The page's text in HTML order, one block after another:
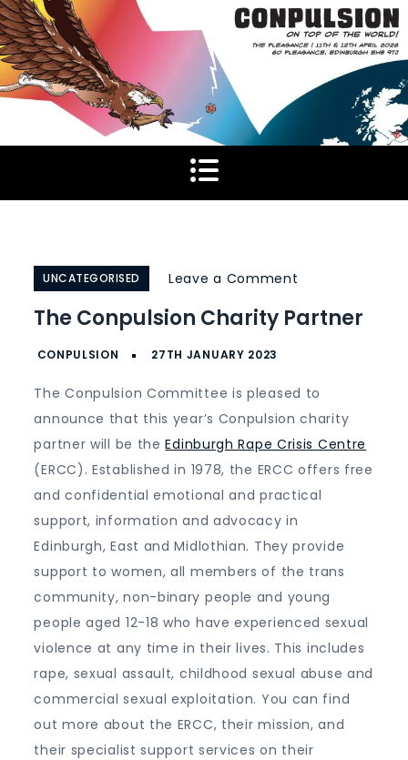
Skip
to
content
UNCATEGORISED Leave a Comment
Conpulsion
The Conpulsion Charity Partner
The Conpulsion Committee is pleased to
announce that this year’s Conpulsion charity
partner will be theEdinburgh Rape Crisis Centre
(ERCC). Established in 1978, the ERCC offers free
and confidential emotional and practical
support, information and advocacy in
Edinburgh, East and Midlothian. They provide
support to women, all members of the trans
community, non-binary people and young
people aged 12-18 who have experienced sexual
violence at any time in their lives. This includes
rape, sexual assault, childhood sexual abuse and
commercial sexual exploitation. You can find
out more about the ERCC, their mission, and
their specialist support services on their